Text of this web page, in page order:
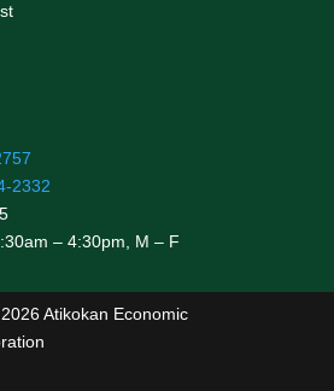
2332
– 4:30pm, M – F
Atikokan Economic